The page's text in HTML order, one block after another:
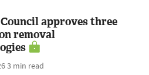
approves three
removal
3 min read